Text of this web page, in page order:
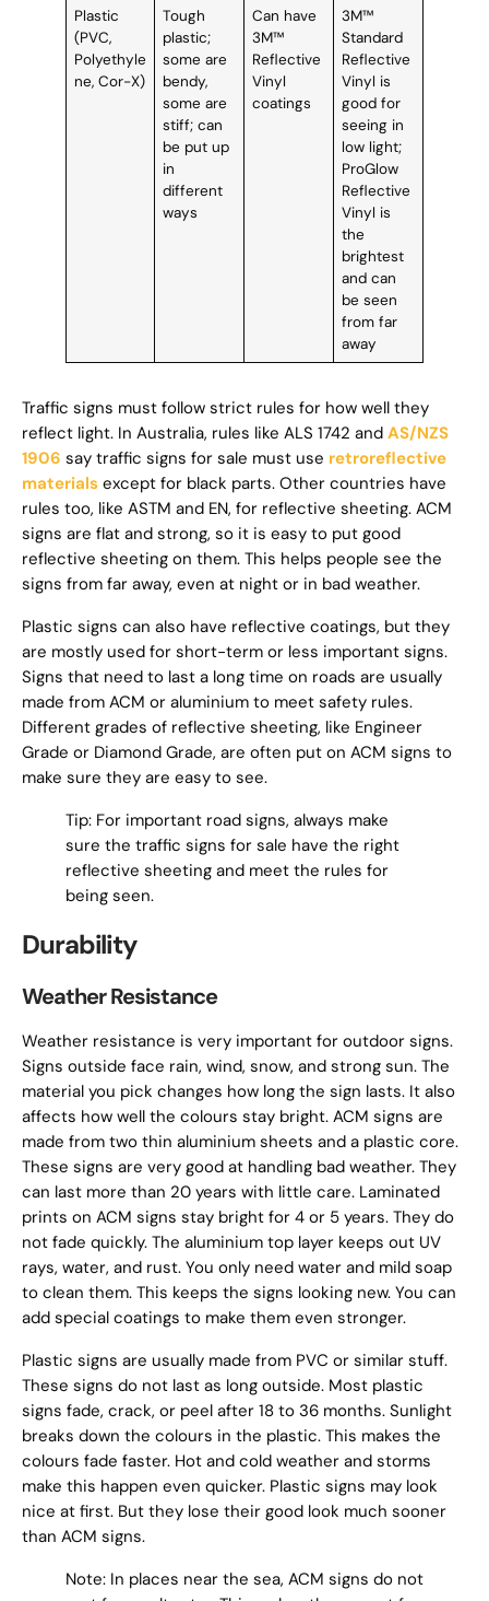
Plastic
(PVC,
Polyethyle
ne, Cor-X)
Tough
plastic;
some are
bendy,
some are
stiff; can
be put up
in
different
ways
Can have
3M™
Reflective
Vinyl
coatings
3M™
Standard
Reflective
Vinyl is
good for
seeing in
low light;
ProGlow
Reflective
Vinyl is
the
brightest
and can
be seen
from far
away
Traffic signs must follow strict rules for how well they
reflect light. In Australia, rules like ALS 1742 and AS/NZS
1906 say traffic signs for sale must use retroreflective
materials except for black parts. Other countries have
rules too, like ASTM and EN, for reflective sheeting. ACM
signs are flat and strong, so it is easy to put good
reflective sheeting on them. This helps people see the
signs from far away, even at night or in bad weather.
Plastic signs can also have reflective coatings, but they
are mostly used for short-term or less important signs.
Signs that need to last a long time on roads are usually
made from ACM or aluminium to meet safety rules.
Different grades of reflective sheeting, like Engineer
Grade or Diamond Grade, are often put on ACM signs to
make sure they are easy to see.
Tip: For important road signs, always make
sure the traffic signs for sale have the right
reflective sheeting and meet the rules for
being seen.
Durability
Weather Resistance
Weather resistance is very important for outdoor signs.
Signs outside face rain, wind, snow, and strong sun. The
material you pick changes how long the sign lasts. It also
affects how well the colours stay bright. ACM signs are
made from two thin aluminium sheets and a plastic core.
These signs are very good at handling bad weather. They
can last more than 20 years with little care. Laminated
prints on ACM signs stay bright for 4 or 5 years. They do
not fade quickly. The aluminium top layer keeps out UV
rays, water, and rust. You only need water and mild soap
to clean them. This keeps the signs looking new. You can
add special coatings to make them even stronger.
Plastic signs are usually made from PVC or similar stuff.
These signs do not last as long outside. Most plastic
signs fade, crack, or peel after 18 to 36 months. Sunlight
breaks down the colours in the plastic. This makes the
colours fade faster. Hot and cold weather and storms
make this happen even quicker. Plastic signs may look
nice at first. But they lose their good look much sooner
than ACM signs.
Note: In places near the sea, ACM signs do not